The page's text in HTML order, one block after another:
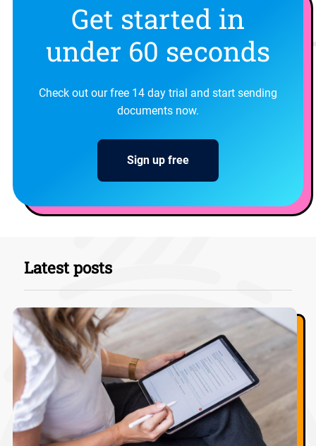
Get started in
under 60 seconds
Check out our free 14 day trial and start sending
documents now.
Sign up free
Latest posts